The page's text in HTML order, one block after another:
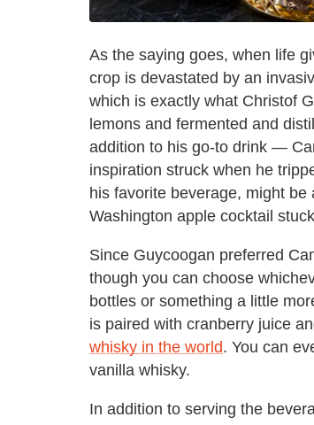
As the saying goes, when life
crop is devastated by an
which is exactly what Christof
lemons and fermented and
addition to his go-to drink —
inspiration struck when he
his favorite beverage, might
Washington apple cocktail
Since Guycoogan preferred
though you can choose
bottles or something a little
is paired with cranberry juice
whisky in the world. You can
vanilla whisky.
In addition to serving the